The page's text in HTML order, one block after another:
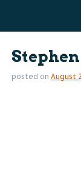
posted on August